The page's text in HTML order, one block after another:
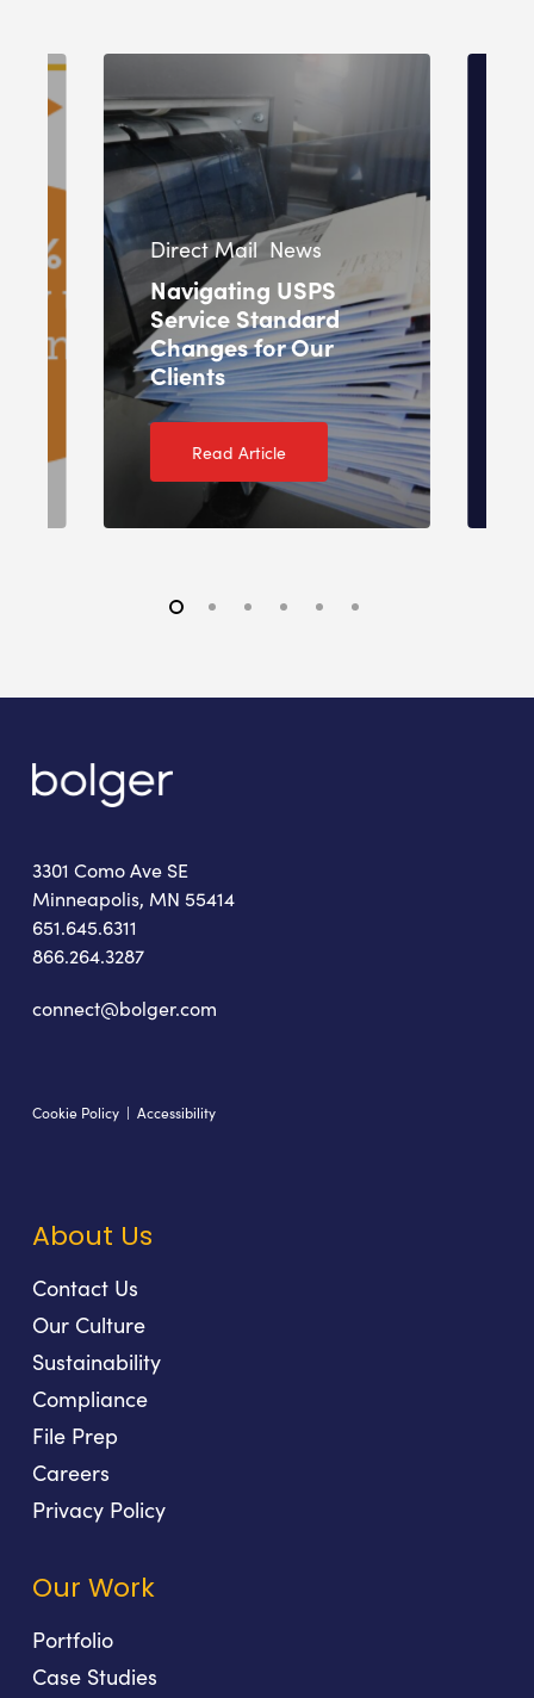
Direct Mail News
Navigating USPS
Service Standard
Changes for Our
Clients
Read Article
3301 Como Ave SE
Minneapolis, MN 55414
651.645.6311
866.264.3287
connect@bolger.com
Cookie Policy| Accessibility
About Us
Contact Us
Our Culture
Sustainability
Compliance
File Prep
Careers
Privacy Policy
Our Work
Portfolio
Case Studies